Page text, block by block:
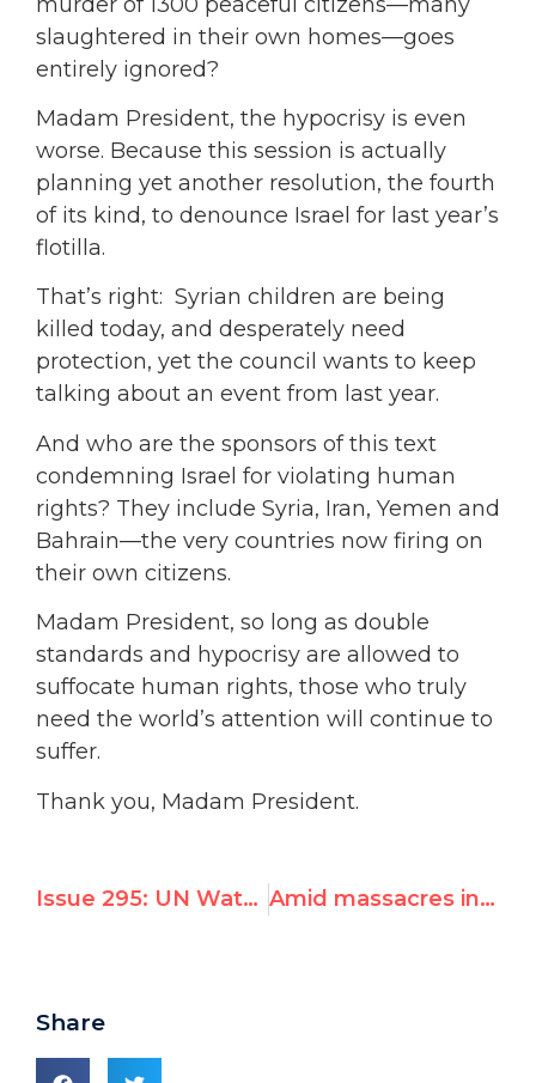
slaughtered in their own homes—goes
entirely ignored?
Madam President, the hypocrisy is even
worse. Because this session is actually
planning yet another resolution, the fourth
of its kind, to denounce Israel for last year’s
flotilla.
That’s right: Syrian children are being
killed today, and desperately need
protection, yet the council wants to keep
talking about an event from last year.
And who are the sponsors of this text
condemning Israel for violating human
rights? They include Syria, Iran, Yemen and
Bahrain—the very countries now firing on
their own citizens.
Madam President, so long as double
standards and hypocrisy are allowed to
suffocate human rights, those who truly
need the world’s attention will continue to
suffer.
Thank you, Madam President.
Issue 295: UN Watch Exposes Hypocrisy of Special Agenda Item on Israel Amid massacres in Arab states, UN to renew perpetual agenda item on Israel
Share